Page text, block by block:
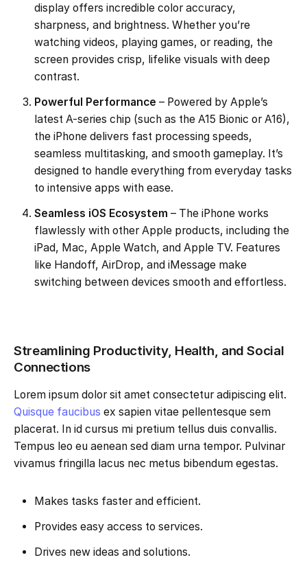
display offers incredible color accuracy,
sharpness, and brightness. Whether you’re
watching videos, playing games, or reading, the
screen provides crisp, lifelike visuals with deep
contrast.
Powerful Performance – Powered by Apple’s
latest A-series chip (such as the A15 Bionic or A16),
the iPhone delivers fast processing speeds,
seamless multitasking, and smooth gameplay. It’s
designed to handle everything from everyday tasks
to intensive apps with ease.
Seamless iOS Ecosystem – The iPhone works
flawlessly with other Apple products, including the
iPad, Mac, Apple Watch, and Apple TV. Features
like Handoff, AirDrop, and iMessage make
switching between devices smooth and effortless.
Streamlining Productivity, Health, and Social
Connections
Lorem ipsum dolor sit amet consectetur adipiscing elit.
Quisque faucibus ex sapien vitae pellentesque sem
placerat. In id cursus mi pretium tellus duis convallis.
Tempus leo eu aenean sed diam urna tempor. Pulvinar
vivamus fringilla lacus nec metus bibendum egestas.
Makes tasks faster and efficient.
Provides easy access to services.
Drives new ideas and solutions.